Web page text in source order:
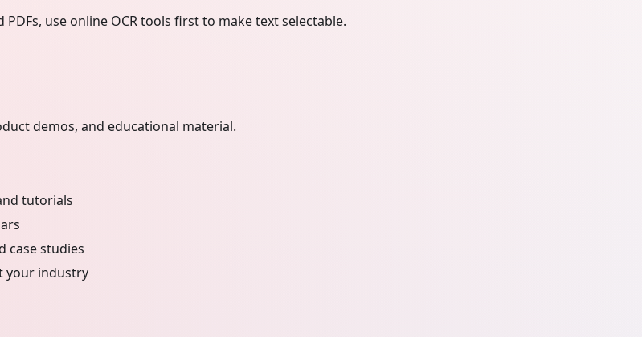
PDFs, use online OCR tools first to make text selectable.
demos, and educational material.
tutorials
case studies
your industry